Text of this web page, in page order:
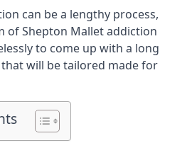
can be a lengthy process,
of Shepton Mallet addiction
to come up with a long
will be tailored made for